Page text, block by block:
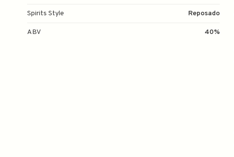
Spirits Style Reposado
ABV 40%